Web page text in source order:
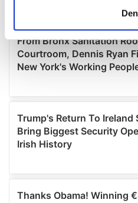
Find out more about how
and set your preferences in
provide social media
We also share information
our social media, advertising
may combine it with other
provided to them or that